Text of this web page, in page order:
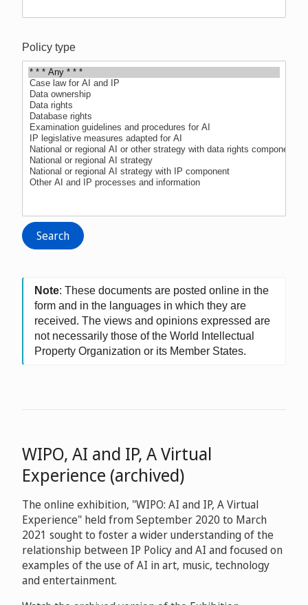
Policy type
Note: These documents are posted online in the
form and in the languages in which they are
received. The views and opinions expressed are
not necessarily those of the World Intellectual
Property Organization or its Member States.
WIPO, AI and IP, A Virtual
Experience (archived)
The online exhibition, "WIPO: AI and IP, A Virtual
Experience" held from September 2020 to March
2021 sought to foster a wider understanding of the
relationship between IP Policy and AI and focused on
examples of the use of AI in art, music, technology
and entertainment.